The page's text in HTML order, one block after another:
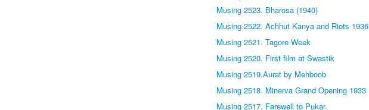
Musing 2523. Bharosa (1940)
Musing 2522. Achhut Kanya and Riots 1936
Musing 2521. Tagore Week
Musing 2520. First film at Swastik
Musing 2519.Aurat by Mehboob
Musing 2518. Minerva Grand Opening 1933
Musing 2517. Farewell to Pukar.